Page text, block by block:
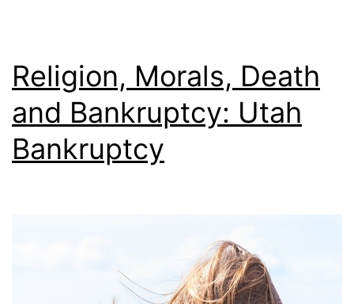
Religion, Morals, Death
and Bankruptcy: Utah
Bankruptcy